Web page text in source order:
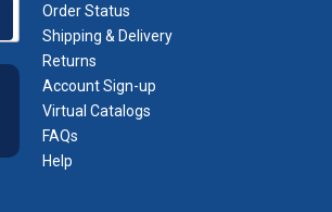
Order Status
Shipping & Delivery
Returns
Account Sign-up
Virtual Catalogs
FAQs
Help